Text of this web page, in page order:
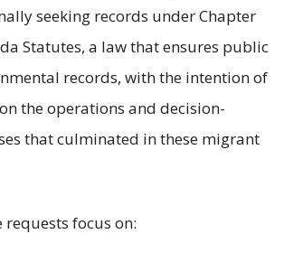
seeking records under Chapter
Statutes, a law that ensures public
records, with the intention of
the operations and decision-
that culminated in these migrant
requests focus on: